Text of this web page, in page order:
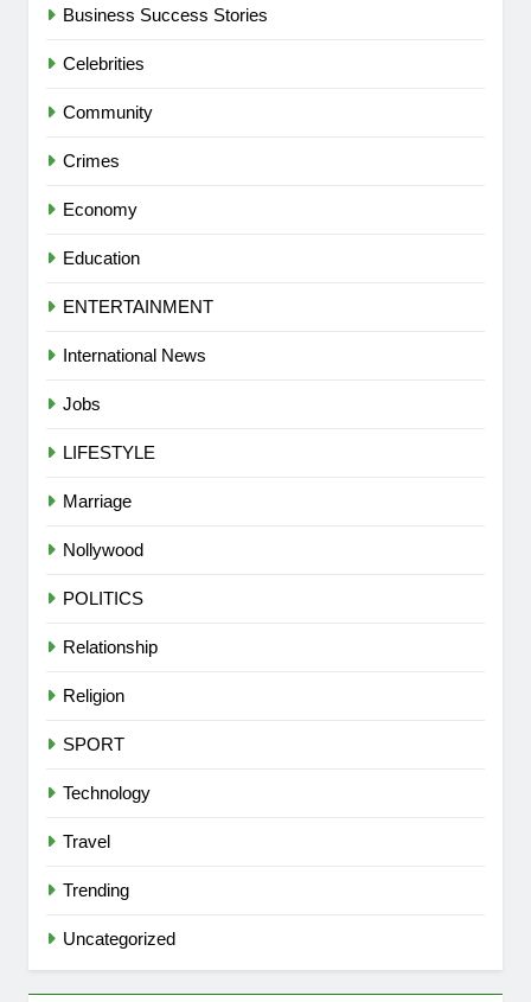
Business Success Stories
Celebrities
Community
Crimes
Economy
Education
ENTERTAINMENT
International News
Jobs
LIFESTYLE
Marriage
Nollywood
POLITICS
Relationship
Religion
SPORT
Technology
Travel
Trending
Uncategorized